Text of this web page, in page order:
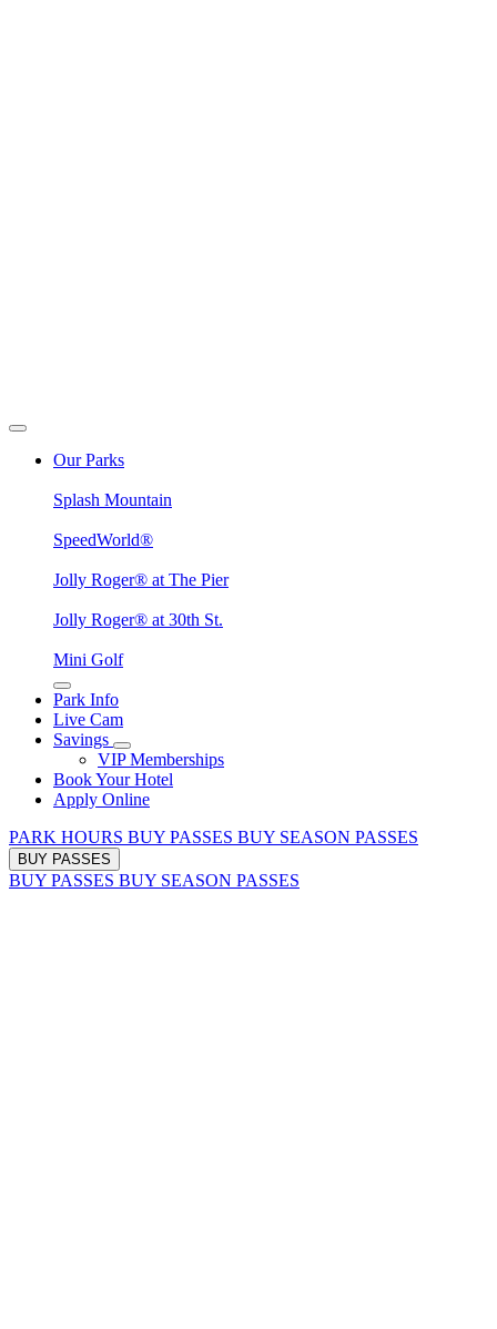
Our Parks
Splash Mountain
SpeedWorld®
Jolly Roger® at The Pier
Jolly Roger® at 30th St.
Mini Golf
Park Info
Live Cam
Savings
VIP Memberships
Book Your Hotel
Apply Online
PARK HOURS BUY PASSES BUY SEASON PASSES
BUY PASSES
BUY PASSES BUY SEASON PASSES